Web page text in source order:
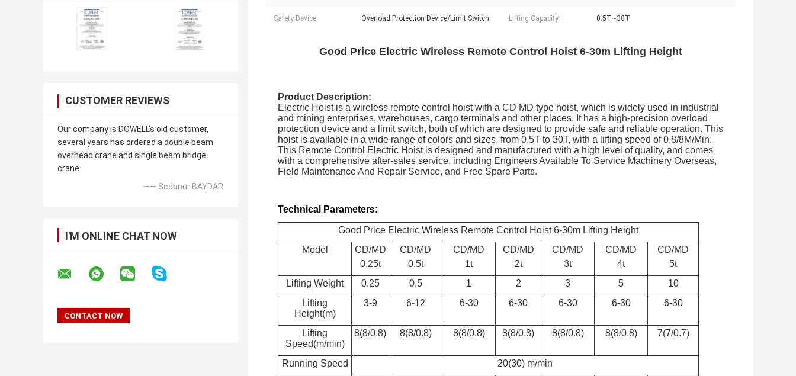
CUSTOMER REVIEWS
Our company is DOWELL's old customer,
several years has ordered a double beam
overhead crane and single beam bridge
crane
—— Sedanur BAYDAR
I'M ONLINE CHAT NOW
Safety Device: Overload Protection Device/Limit Switch Lifting Capacity: 0.5T~30T
Good Price Electric Wireless Remote Control Hoist 6-30m Lifting Height
Product Description:
Electric Hoist is a wireless remote control hoist with a CD MD type hoist, which is widely used in industrial
and mining enterprises, warehouses, cargo terminals and other places. It has a high-precision overload
protection device and a limit switch, both of which are designed to provide safe and reliable operation. This
hoist is available in a wide range of colors and sizes, from 0.5T to 30T, with a lifting speed of 0.8/8M/Min.
This Remote Control Electric Hoist is designed and manufactured with a high level of quality, and comes
with a comprehensive after-sales service, including Engineers Available To Service Machinery Overseas,
Field Maintenance And Repair Service, and Free Spare Parts.
Technical Parameters:
Good Price Electric Wireless Remote Control Hoist 6-30m Lifting Height
Model
CD/MD
0.25t
CD/MD
0.5t
CD/MD
1t
CD/MD
2t
CD/MD
3t
CD/MD
4t
CD/MD
5t
Lifting Weight
0.25 0.5 1 2 3 5
10
Lifting
Height(m)
3-9 6-12 6-30 6-30 6-30 6-30 6-30
Lifting
Speed(m/min)
8(8/0.8) 8(8/0.8) 8(8/0.8) 8(8/0.8) 8(8/0.8) 8(8/0.8) 7(7/0.7)
Running Speed
20(30) m/min